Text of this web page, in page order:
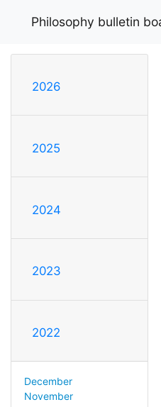
Philosophy bulletin
2026
2025
2024
2023
2022
December
November